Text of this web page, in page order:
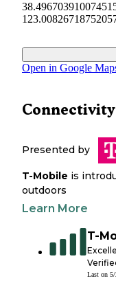
Open in Google
Connectivity
Presented by
T-Mobile is
outdoors
Learn More
T-
Last on